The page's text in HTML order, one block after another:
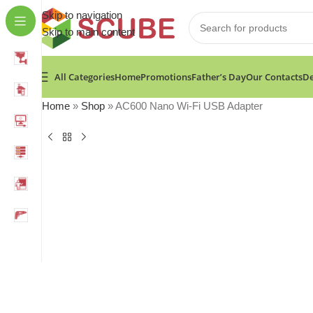
Skip to navigation
Skip to main content
All CategoriesHomePromotionsFather’s DayOur Contacts
Home » Shop »AC600 Nano Wi-Fi USB Adapter